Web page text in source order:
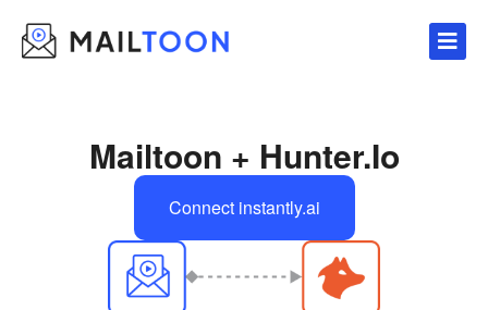
content
Mailtoon + Hunter.io
Connect instantly.ai